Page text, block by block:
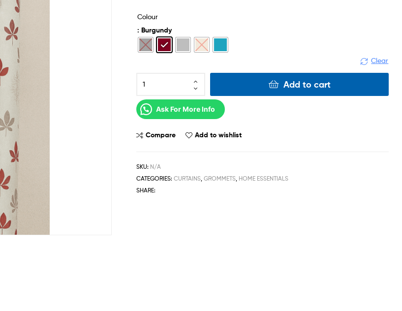
Colour
: Burgundy
Clear
Add to cart
Ask For More Info
Compare Add to wishlist
SKU: N/A
CATEGORIES:CURTAINS ,GROMMETS HOME ESSENTIALS
SHARE: